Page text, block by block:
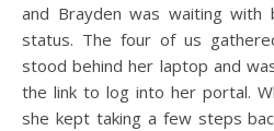
and Brayden was waiting
status. The four of us
stood behind her laptop and
the link to log into her portal.
she kept taking a few steps